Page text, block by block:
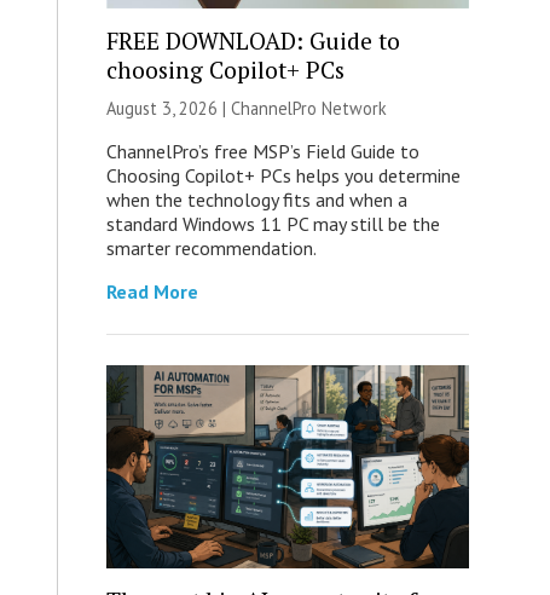
FREE DOWNLOAD: Guide to
choosing Copilot+ PCs
August 3, 2026 | ChannelPro Network
ChannelPro’s free MSP’s Field Guide to
Choosing Copilot+ PCs helps you determine
when the technology fits and when a
standard Windows 11 PC may still be the
smarter recommendation.
Read More